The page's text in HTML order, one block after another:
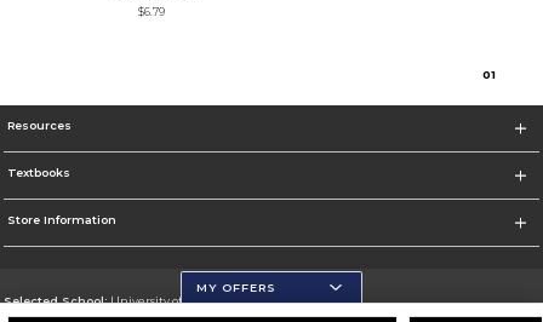
$6.79
01
Resources
Textbooks
Store Information
Selected School:University of Wisconsin - Eau Claire
MY OFFERS